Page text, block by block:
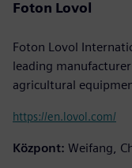
Foton Lovol
Foton Lovol
leading
agricultural
https://en.lovol.com/
Központ: Weifang,